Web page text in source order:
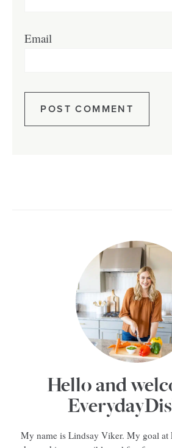
Email
Hello and
My name is Lindsay Viker. My goal at